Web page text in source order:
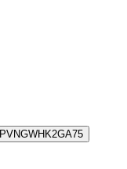
PVNGWHK2GA75